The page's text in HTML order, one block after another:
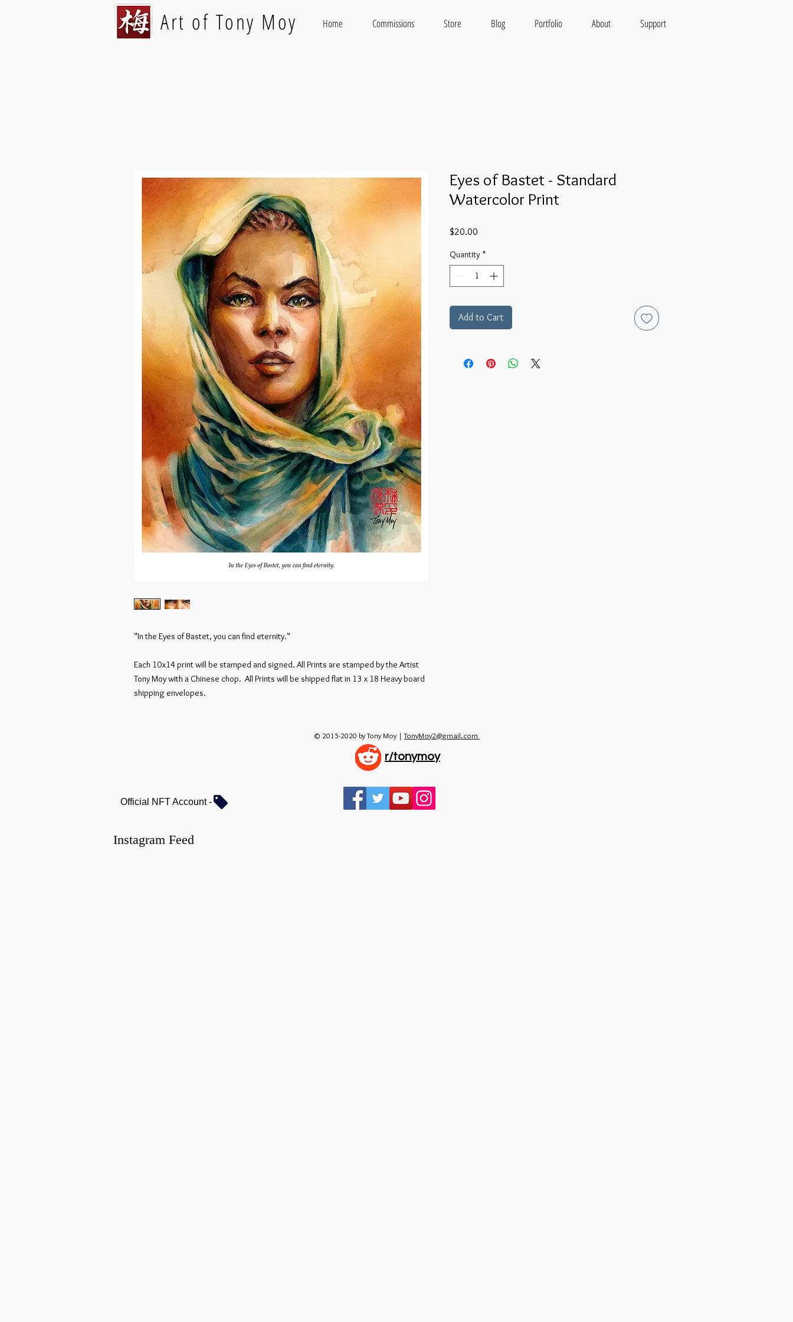
Art of Tony Moy Home Commissions Store Blog Portfolio About Support
"In the Eyes of Bastet, you can find eternity."
Each 10x14 print will be stamped and signed. All Prints are stamped by the Artist
Tony Moy with a Chinese chop. All Prints will be shipped flat in 13 x 18 Heavy board
shipping envelopes.
Eyes of Bastet - Standard
Watercolor Print
$20.00
Quantity *
Add to Cart
© 2015-2020 by Tony Moy |TonyMoy2@gmail.com
r/tonymoy
Official NFT Account -
Instagram Feed